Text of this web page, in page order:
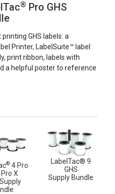
® Pro GHS
GHS labels: a
Printer, LabelSuite™ label
print ribbon, labels with
a helpful poster to reference
®4 Pro
X
LabelTac® 9
GHS
Supply Bundle